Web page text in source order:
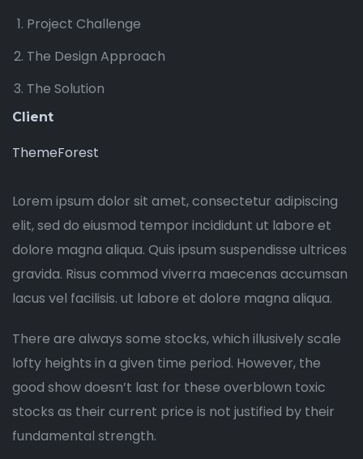
Project Challenge
The Design Approach
The Solution
Client
ThemeForest
Lorem ipsum dolor sit amet, consectetur adipiscing
elit, sed do eiusmod tempor incididunt ut labore et
dolore magna aliqua. Quis ipsum suspendisse ultrices
gravida. Risus commod viverra maecenas accumsan
lacus vel facilisis. ut labore et dolore magna aliqua.
There are always some stocks, which illusively scale
lofty heights in a given time period. However, the
good show doesn’t last for these overblown toxic
stocks as their current price is not justified by their
fundamental strength.